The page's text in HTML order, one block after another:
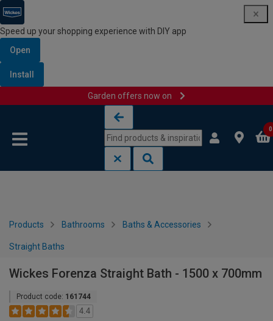
Speed up your shopping experience with DIY app
Open
Install
Garden offers now on
0
Products Bathrooms Baths & Accessories
Straight Baths
Wickes Forenza Straight Bath - 1500 x 700mm
Product code: 161744
4.4